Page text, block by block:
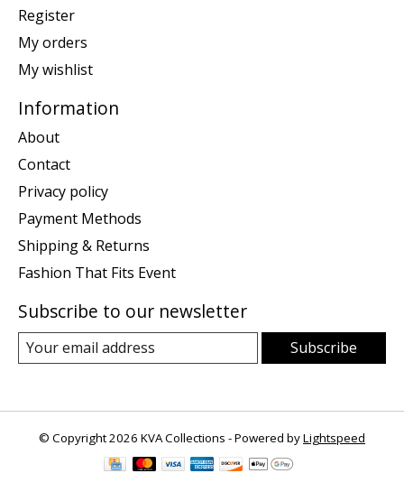
Register
My orders
My wishlist
Information
About
Contact
Privacy policy
Payment Methods
Shipping & Returns
Fashion That Fits Event
Subscribe to our newsletter
Subscribe
© Copyright 2026 KVA Collections - Powered byLightspeed